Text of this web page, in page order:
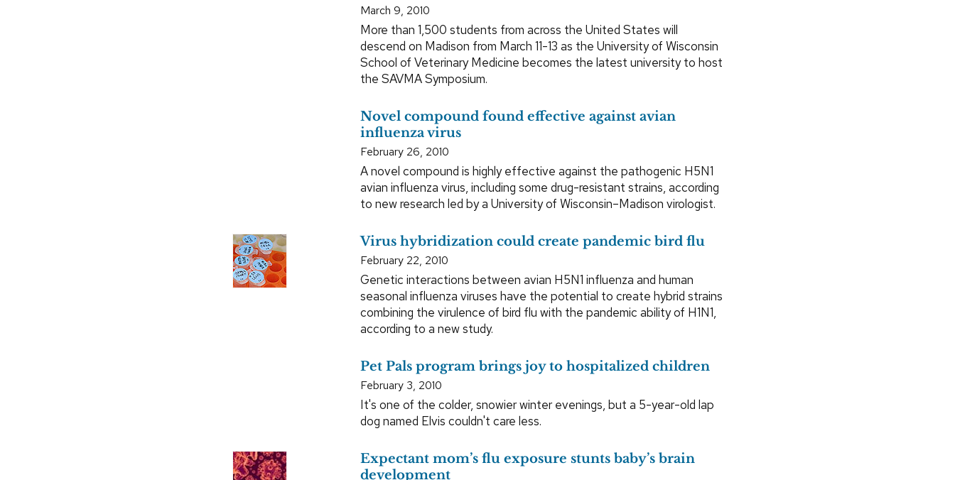
March 9, 2010
More than 1,500 students from across the United States will
descend on Madison from March 11-13 as the University of Wisconsin
School of Veterinary Medicine becomes the latest university to host
the SAVMA Symposium.
Novel compound found effective against avian
influenza virus
February 26, 2010
A novel compound is highly effective against the pathogenic H5N1
avian influenza virus, including some drug-resistant strains, according
to new research led by a University of Wisconsin–Madison virologist.
Virus hybridization could create pandemic bird flu
February 22, 2010
Genetic interactions between avian H5N1 influenza and human
seasonal influenza viruses have the potential to create hybrid strains
combining the virulence of bird flu with the pandemic ability of H1N1,
according to a new study.
Pet Pals program brings joy to hospitalized children
February 3, 2010
It's one of the colder, snowier winter evenings, but a 5-year-old lap
dog named Elvis couldn't care less.
Expectant mom’s flu exposure stunts baby’s brain
development